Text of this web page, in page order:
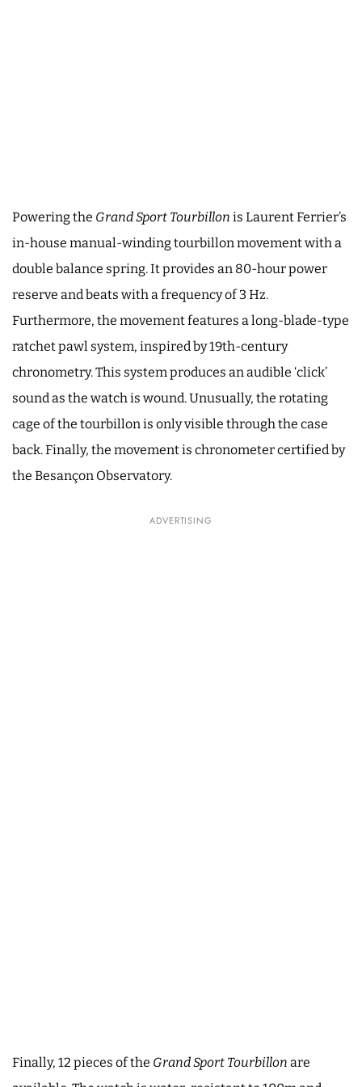
Powering the Grand Sport Tourbillon is Laurent Ferrier’s
in-house manual-winding tourbillon movement with a
double balance spring. It provides an 80-hour power
reserve and beats with a frequency of 3 Hz.
Furthermore, the movement features a long-blade-type
ratchet pawl system, inspired by 19th-century
chronometry. This system produces an audible ‘click’
sound as the watch is wound. Unusually, the rotating
cage of the tourbillon is only visible through the case
back. Finally, the movement is chronometer certified by
the Besançon Observatory.
ADVERTISING
Finally, 12 pieces of the Grand Sport Tourbillon are